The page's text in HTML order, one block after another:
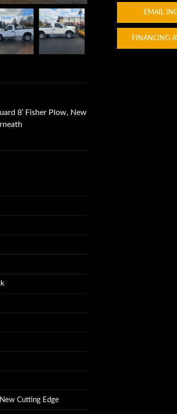
EMAIL
FINANCING
8’ Fisher Plow, New
Cutting Edge